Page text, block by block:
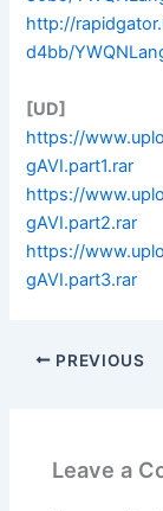
http://
d4bb/
[UD]
https://
gAVI.part1.rar
https://
gAVI.part2.rar
https://
gAVI.part3.rar
PREVIOUS
Leave a